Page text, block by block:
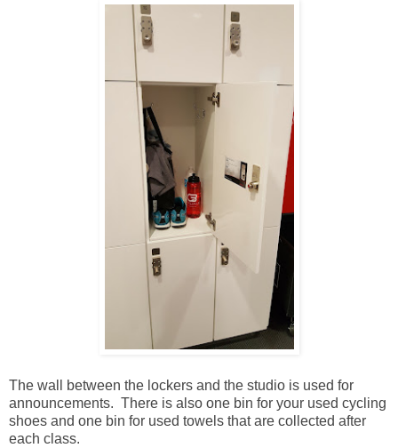
The wall between the lockers and the studio is used for
announcements. There is also one bin for your used cycling
shoes and one bin for used towels that are collected after
each class.